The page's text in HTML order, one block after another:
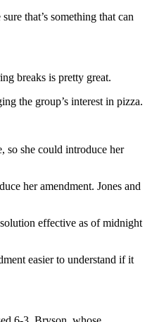
that’s something that can
breaks is pretty great.
the group’s interest in pizza.
so she could introduce her
her amendment. Jones and
effective as of midnight
easier to understand if it